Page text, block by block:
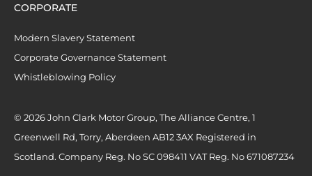
CORPORATE
Modern Slavery Statement
Corporate Governance Statement
Whistleblowing Policy
© 2026 John Clark Motor Group, The Alliance Centre, 1
Greenwell Rd, Torry, Aberdeen AB12 3AX Registered in
Scotland. Company Reg. No SC 098411 VAT Reg. No 671087234